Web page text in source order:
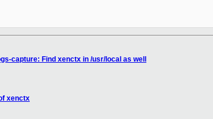
capture: Find xenctx in /usr/local as well
xenctx